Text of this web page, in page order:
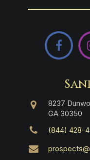
8237
GA 30350
(844) 428-